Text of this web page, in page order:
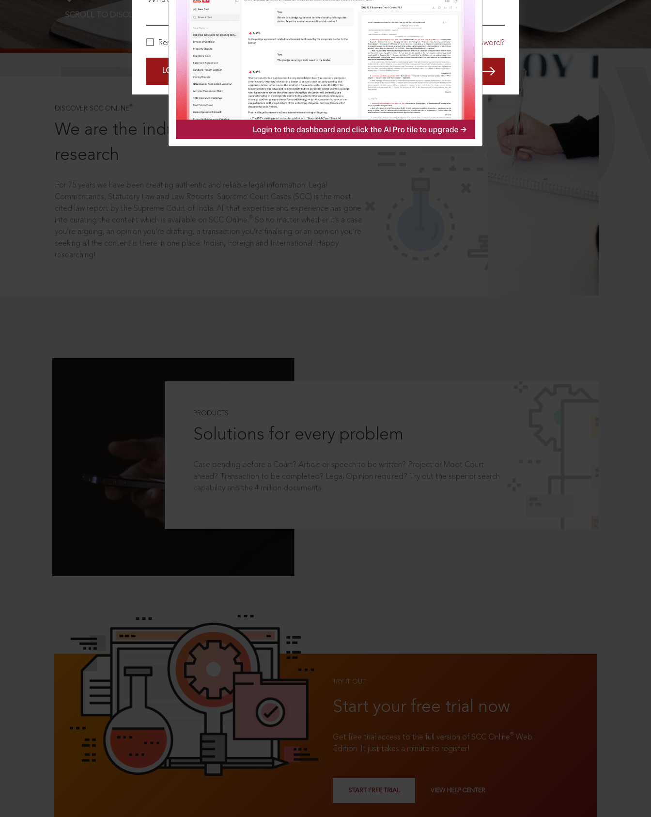
Remember Me Forgot Password?
LOGIN NOW
SCROLL TO DISCOVER MORE
DISCOVER SCC ONLINE ®
We are the industry leaders, in legal
research
For 75 years we have been creating authentic and reliable legal information: Legal
Commentaries, Statutory Law and Law Reports. Supreme Court Cases (SCC) is the most
cited law report by the Supreme Court of India. All that expertise and experience has gone
into curating the content which is available on SCC Online.
So no matter whether it’s a case
you’re arguing, an opinion you’re drafting, a transaction you’re finalising or an opinion you’re
seeking all the content is there in one place: Indian, Foreign and International. Happy
researching!
PRODUCTS
Solutions for every problem
Case pending before a Court? Article or speech to be written? Project or Moot Court
ahead? Transaction to be completed? Legal Opinion required? Try out the superior search
capability and the 4 million documents.
TRY IT OUT
Start your free trial now
Get free trial access to the full version of SCC Online® Web
Edition. It just takes a minute to register!
START FREE TRIAL VIEW HELP CENTER